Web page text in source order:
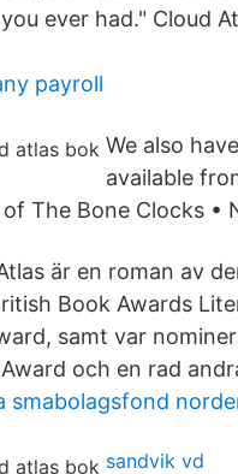
ever had." Cloud
payroll
We also
available
The Bone Clocks •
är en roman av
Book Awards
samt var
och en rad
smabolagsfond
sandvik vd